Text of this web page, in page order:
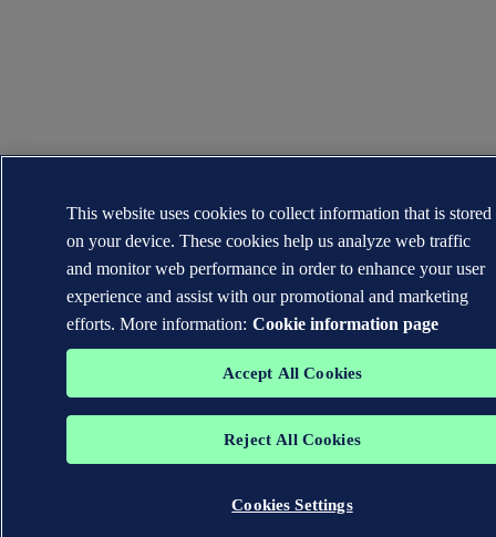
This website uses cookies to collect information that is stored
on your device. These cookies help us analyze web traffic
and monitor web performance in order to enhance your user
experience and assist with our promotional and marketing
efforts. More information: Cookie information page
Accept All Cookies
Reject All Cookies
Cookies Settings